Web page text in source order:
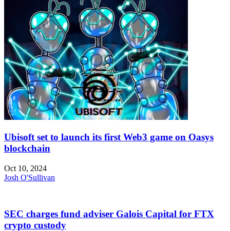
Ubisoft set to launch its first Web3 game on Oasys
blockchain
Oct 10, 2024
Josh O'Sullivan
SEC charges fund adviser Galois Capital for FTX
crypto custody